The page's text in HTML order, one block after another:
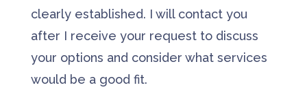
clearly established. I will contact you
after I receive your request to discuss
your options and consider what services
would be a good fit.